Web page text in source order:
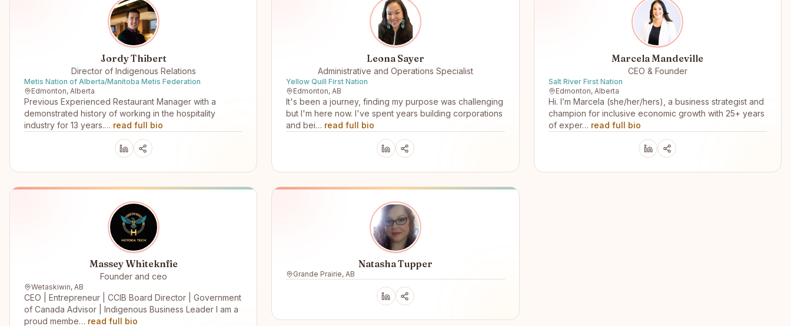
Jordy Thibert
Director of Indigenous Relations
Metis Nation of Alberta/Manitoba Metis Federation
Edmonton, Alberta
Previous Experienced Restaurant Manager with a
demonstrated history of working in the hospitality
industry for 13 years.… read full bio
Leona Sayer
Administrative and Operations Specialist
Yellow Quill First Nation
Edmonton, AB
It's been a journey, finding my purpose was challenging
but I'm here now. I've spent years building corporations
and bei… read full bio
Marcela Mandeville
CEO & Founder
Salt River First Nation
Edmonton, Alberta
Hi. I’m Marcela (she/her/hers), a business strategist and
champion for inclusive economic growth with 25+ years
of exper… read full bio
Massey Whiteknfie
Founder and ceo
Wetaskiwin, AB
CEO | Entrepreneur | CCIB Board Director | Government
of Canada Advisor | Indigenous Business Leader I am a
proud membe… read full bio
Natasha Tupper
Grande Prairie, AB